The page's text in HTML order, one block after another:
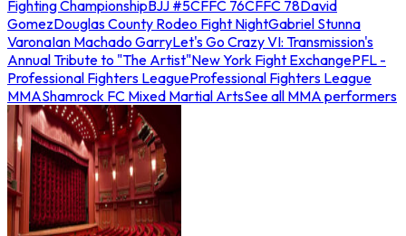
Fighting ChampionshipBJJ #5CFFC 76CFFC 78David
GomezDouglas County Rodeo Fight NightGabriel Stunna
VaronaIan Machado GarryLet's Go Crazy VI: Transmission's
Annual Tribute to "The Artist"New York Fight ExchangePFL -
Professional Fighters LeagueProfessional Fighters League
MMAShamrock FC Mixed Martial ArtsSee all MMA performers